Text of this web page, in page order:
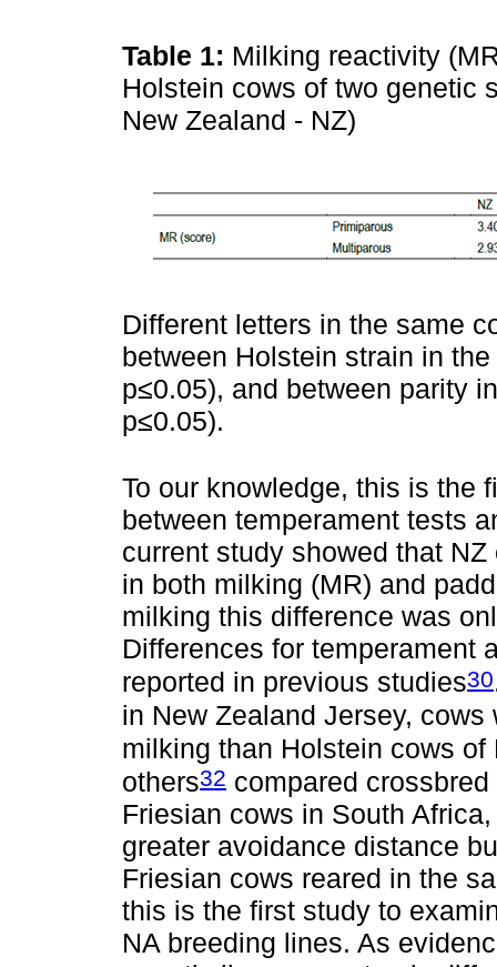
Table 1: Milking reactivity
Holstein cows of two genetic
New Zealand - NZ)
Different letters in the same
between Holstein strain in
p≤0.05), and between parity
p≤0.05).
To our knowledge, this is the
between temperament tests
current study showed that
in both milking (MR) and
milking this difference was
Differences for temperament
reported in previous studies30
in New Zealand Jersey, cows
milking than Holstein cows of
others32 compared
Friesian cows in South
greater avoidance distance
Friesian cows reared in the
this is the first study to
NA breeding lines. As